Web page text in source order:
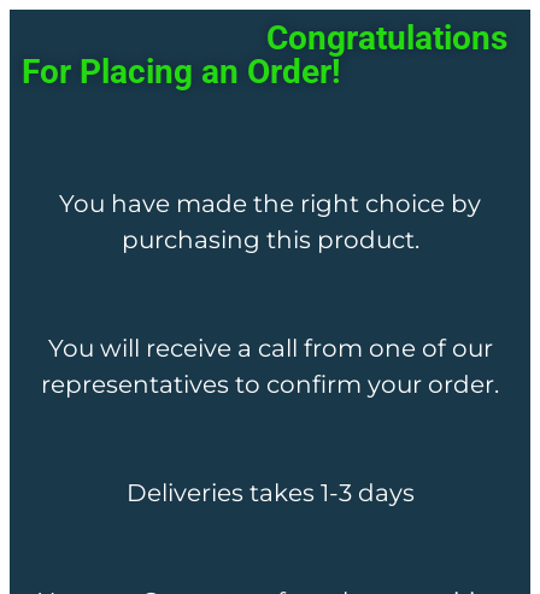
Congratulations
For Placing an Order!
You have made the right choice by
purchasing this product.
You will receive a call from one of our
representatives to confirm your order.
Deliveries takes 1-3 days